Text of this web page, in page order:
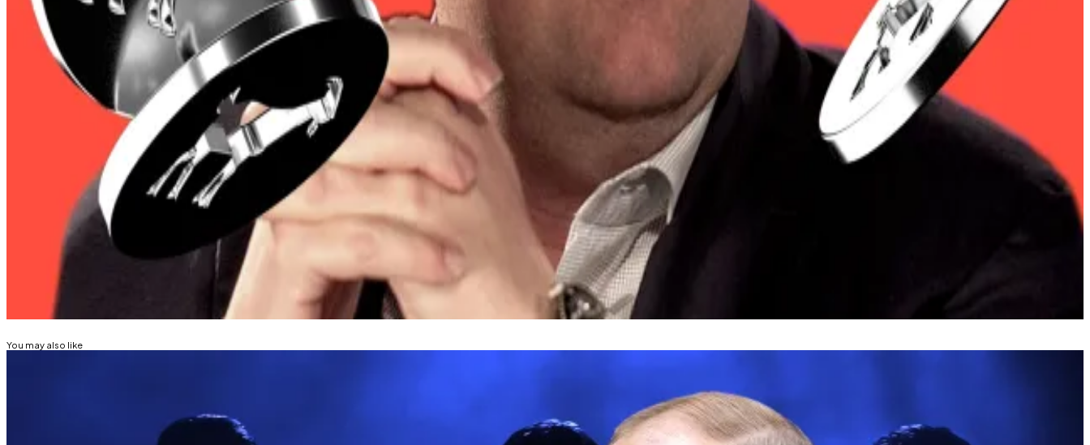
In total, the crypto market added more than $130 billion to its value in the last 24 hours.
Stability on the global trade front is easing investor concerns. This week, the US and the UK agreed on a trade deal that reduces taxes on some UK goods.
Dave Sedacca, head of finance at Parity Technologies, a blockchain infrastructure company, said market uncertainty is giving way to clarity.
Still, crypto’s volatility meant some traders with long positions were also caught out amid intraday swings.
Almost $300 million in long positions were wiped out in the last 24 hours ― the bulk of which happened on Ethereum.
Osato Avan-Nomayo is our Nigeria-based DeFi correspondent. He covers DeFi and tech. Got a tip? Please contact him at
Related Topics
BITCOIN
CRYPTO TRADING
You may also like